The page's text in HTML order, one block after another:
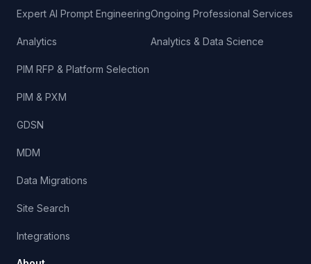
Expert AI Prompt Engineering
Analytics
PIM RFP & Platform Selection
PIM & PXM
GDSN
MDM
Data Migrations
Site Search
Integrations
Ongoing Professional Services
Analytics & Data Science